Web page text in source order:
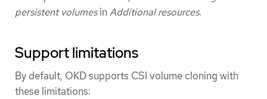
persistent volumesinAdditional resources.
Support limitations
By default, OKD supports CSI volume cloning with
these limitations: